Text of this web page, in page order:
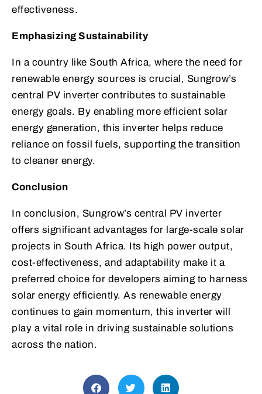
effectiveness.
Emphasizing Sustainability
In a country like South Africa, where the need for
renewable energy sources is crucial, Sungrow’s
central PV inverter contributes to sustainable
energy goals. By enabling more efficient solar
energy generation, this inverter helps reduce
reliance on fossil fuels, supporting the transition
to cleaner energy.
Conclusion
In conclusion, Sungrow’s central PV inverter
offers significant advantages for large-scale solar
projects in South Africa. Its high power output,
cost-effectiveness, and adaptability make it a
preferred choice for developers aiming to harness
solar energy efficiently. As renewable energy
continues to gain momentum, this inverter will
play a vital role in driving sustainable solutions
across the nation.